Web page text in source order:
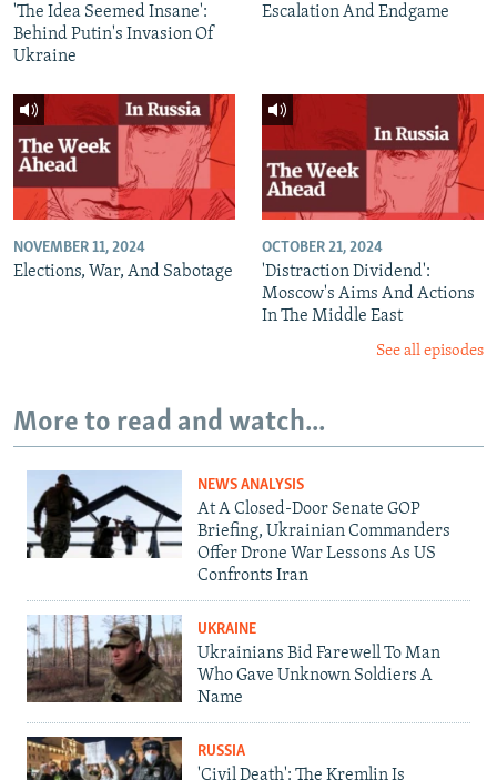
'The Idea Seemed Insane':
Behind Putin's Invasion Of
Ukraine
Escalation And Endgame
NOVEMBER 11, 2024
Elections, War, And Sabotage
OCTOBER 21, 2024
'Distraction Dividend':
Moscow's Aims And Actions
In The Middle East
See all episodes
More to read and watch...
NEWS ANALYSIS
At A Closed-Door Senate GOP
Briefing, Ukrainian Commanders
Offer Drone War Lessons As US
Confronts Iran
UKRAINE
Ukrainians Bid Farewell To Man
Who Gave Unknown Soldiers A
Name
RUSSIA
'Civil Death': The Kremlin Is